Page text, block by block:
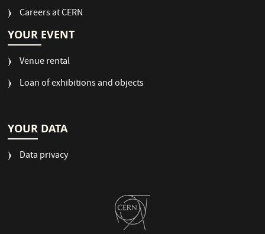
Careers at CERN
YOUR EVENT
Venue rental
Loan of exhibitions and objects
YOUR DATA
Data privacy